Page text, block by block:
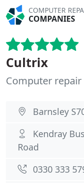
COMPUTER
COMPANIES
Cultrix
Computer
Barnsley
Kendray
Road
0330 333